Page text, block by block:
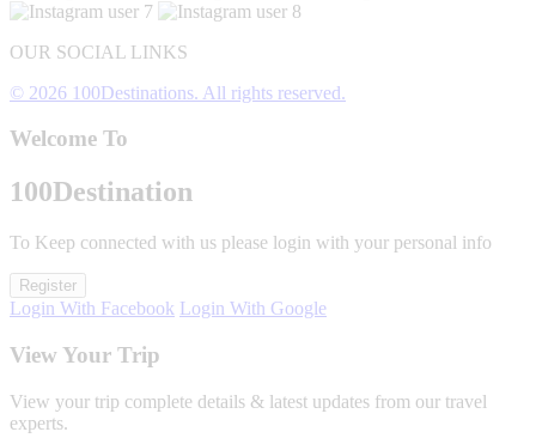
OUR SOCIAL LINKS
© 2026 100Destinations. All rights reserved.
Welcome To
100Destination
To Keep connected with us please login with your personal info
Register
Login With Facebook Login With Google
View Your Trip
View your trip complete details & latest updates from our travel
experts.